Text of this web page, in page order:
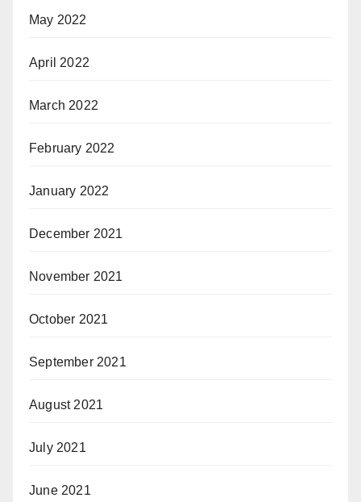
May 2022
April 2022
March 2022
February 2022
January 2022
December 2021
November 2021
October 2021
September 2021
August 2021
July 2021
June 2021